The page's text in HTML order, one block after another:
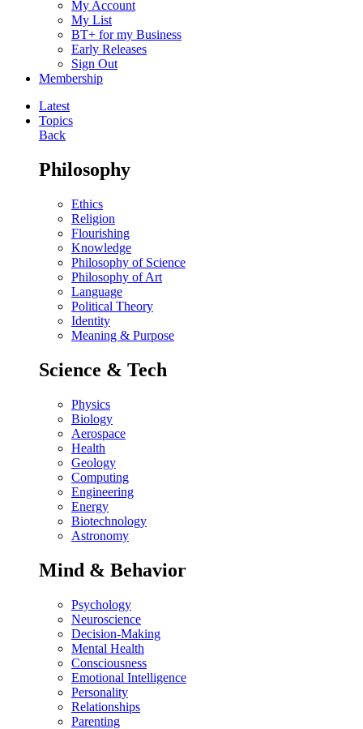
My Account
My List
BT+ for my Business
Early Releases
Sign Out
Membership
Latest
Topics
Back
Philosophy
Ethics
Religion
Flourishing
Knowledge
Philosophy of Science
Philosophy of Art
Language
Political Theory
Identity
Meaning & Purpose
Science & Tech
Physics
Biology
Aerospace
Health
Geology
Computing
Engineering
Energy
Biotechnology
Astronomy
Mind & Behavior
Psychology
Neuroscience
Decision-Making
Mental Health
Consciousness
Emotional Intelligence
Personality
Relationships
Parenting